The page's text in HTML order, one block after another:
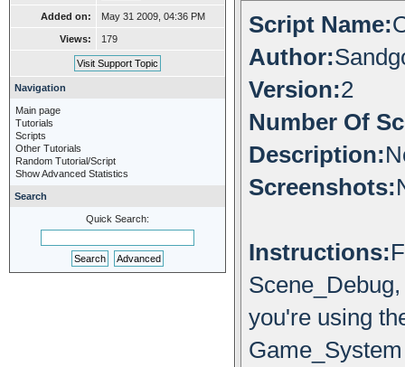
Added on: May 31 2009, 04:36 PM
Views: 179
Navigation
Main page
Tutorials
Scripts
Other Tutorials
Random Tutorial/Script
Show Advanced Statistics
Search
Quick Search:
Script Name:
Author:
Version:2
Number Of
Description:
Screenshots:
Instructions:
you're using